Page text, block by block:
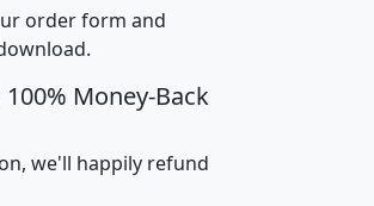
hhi_total_hh
order form and
Money-Back
we'll happily refund